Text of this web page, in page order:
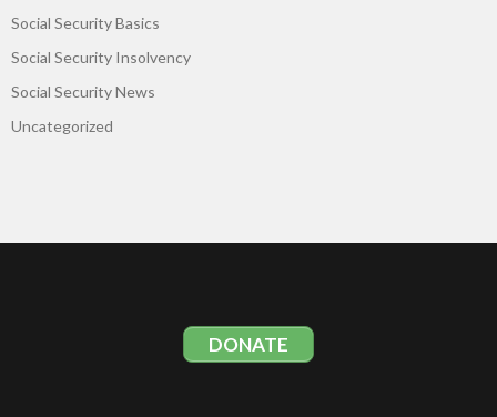
Social Security Basics
Social Security Insolvency
Social Security News
Uncategorized
DONATE